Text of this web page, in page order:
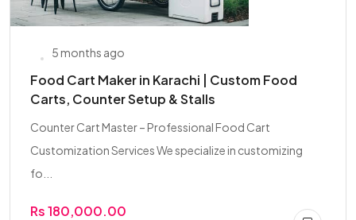
5 months ago
Food Cart Maker in Karachi | Custom Food
Carts, Counter Setup & Stalls
Counter Cart Master – Professional Food Cart
Customization Services We specialize in customizing
fo...
Rs 180,000.00